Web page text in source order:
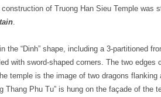
of Truong Han Sieu Temple was
.
the “Dinh” shape, including a 3-partitioned
with sword-shaped corners. The two edges
temple is the image of two dragons flanking
Thang Phu Tu” is hung on the façade of the